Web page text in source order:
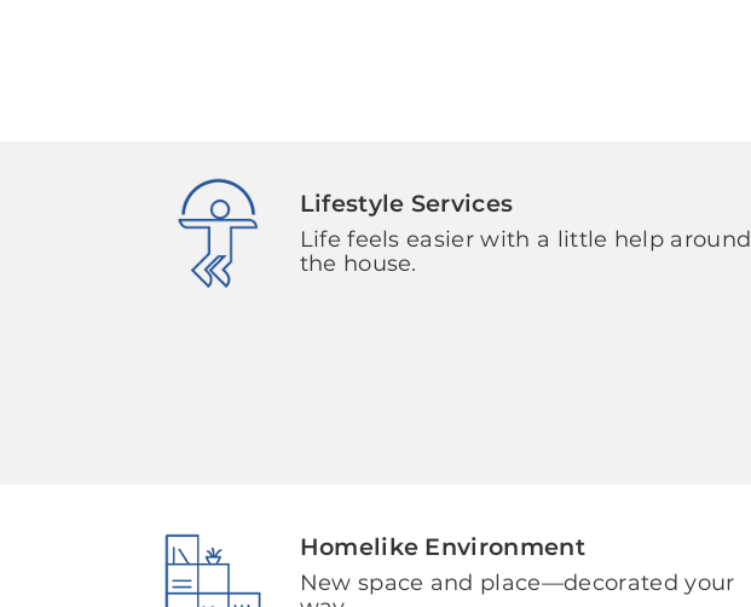
Lifestyle Services
Life feels easier with a little help around
the house.
Homelike Environment
New space and place—decorated your